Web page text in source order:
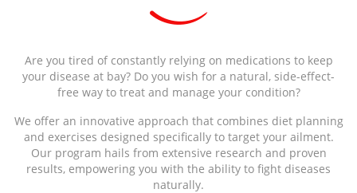
Are you tired of constantly relying on medications to keep
your disease at bay? Do you wish for a natural, side-effect-
free way to treat and manage your condition?
We offer an innovative approach that combines diet planning
and exercises designed specifically to target your ailment.
Our program hails from extensive research and proven
results, empowering you with the ability to fight diseases
naturally.